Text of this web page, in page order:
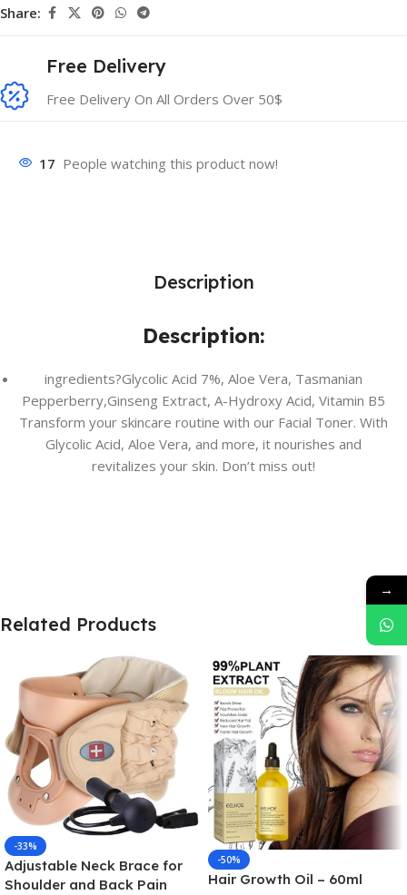
Share:
Free Delivery
Free Delivery On All Orders Over 50$
17 People watching this product now!
Description
Description:
ingredients?Glycolic Acid 7%, Aloe Vera, Tasmanian
Pepperberry,Ginseng Extract, A-Hydroxy Acid, Vitamin B5
Transform your skincare routine with our Facial Toner. With
Glycolic Acid, Aloe Vera, and more, it nourishes and
revitalizes your skin. Don’t miss out!
Related Products
-33%
Adjustable Neck Brace for
Shoulder and Back Pain
-50%
Hair Growth Oil – 60ml
→